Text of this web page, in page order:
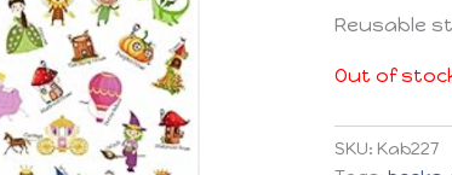
Reusable
Out of
SKU: Kab227